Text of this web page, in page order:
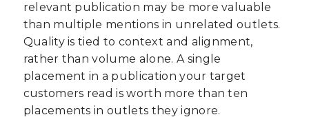
relevant publication may be more valuable
than multiple mentions in unrelated outlets.
Quality is tied to context and alignment,
rather than volume alone. A single
placement in a publication your target
customers read is worth more than ten
placements in outlets they ignore.